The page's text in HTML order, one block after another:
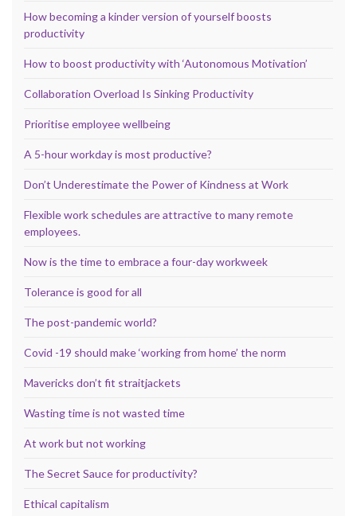
How becoming a kinder version of yourself boosts
productivity
How to boost productivity with ‘Autonomous Motivation’
Collaboration Overload Is Sinking Productivity
Prioritise employee wellbeing
A 5-hour workday is most productive?
Don’t Underestimate the Power of Kindness at Work
Flexible work schedules are attractive to many remote
employees.
Now is the time to embrace a four-day workweek
Tolerance is good for all
The post-pandemic world?
Covid -19 should make ‘working from home’ the norm
Mavericks don’t fit straitjackets
Wasting time is not wasted time
At work but not working
The Secret Sauce for productivity?
Ethical capitalism